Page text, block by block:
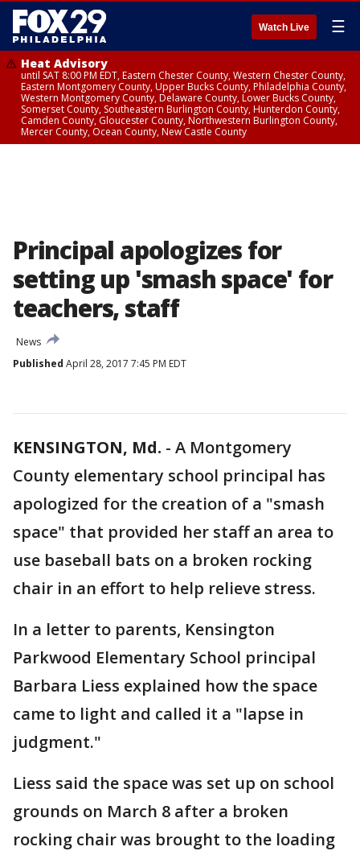
Watch Live ☰
Heat Advisory
until SAT 8:00 PM EDT, Eastern Chester County, Western Chester County,
Eastern Montgomery County, Upper Bucks County, Philadelphia County,
Western Montgomery County, Delaware County, Lower Bucks County,
Somerset County, Southeastern Burlington County, Hunterdon County,
Camden County, Gloucester County, Northwestern Burlington County,
Mercer County, Ocean County, New Castle County
Principal apologizes for
setting up 'smash space' for
teachers, staff
News
Published April 28, 2017 7:45 PM EDT
KENSINGTON, Md. - A Montgomery
County elementary school principal has
apologized for the creation of a "smash
space" that provided her staff an area to
use baseball bats on a broken rocking
chair in an effort to help relieve stress.
In a letter to parents, Kensington
Parkwood Elementary School principal
Barbara Liess explained how the space
came to light and called it a "lapse in
judgment."
Liess said the space was set up on school
grounds on March 8 after a broken
rocking chair was brought to the loading